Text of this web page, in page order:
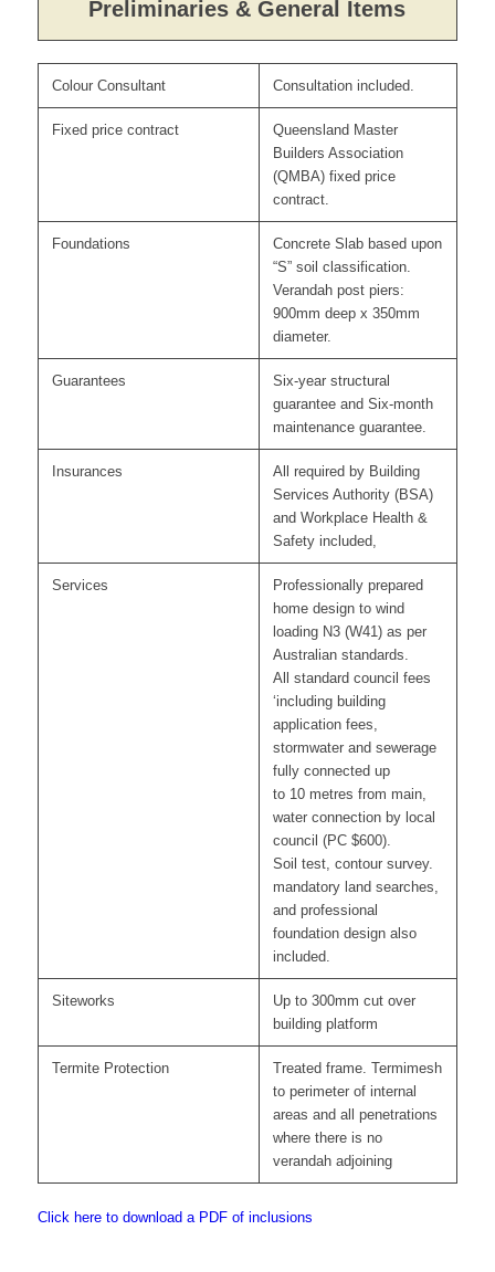
Preliminaries & General Items
Colour Consultant Consultation included.
Fixed price contract
Queensland Master
Builders Association
(QMBA) fixed price
contract.
Foundations
Concrete Slab based upon
“S” soil classification.
Verandah post piers:
900mm deep x 350mm
diameter.
Guarantees
Six-year structural
guarantee and Six-month
maintenance guarantee.
Insurances
All required by Building
Services Authority (BSA)
and Workplace Health &
Safety included,
Services
Professionally prepared
home design to wind
loading N3 (W41) as per
Australian standards.
All standard council fees
‘including building
application fees,
stormwater and sewerage
fully connected up
to 10 metres from main,
water connection by local
council (PC $600).
Soil test, contour survey.
mandatory land searches,
and professional
foundation design also
included.
Siteworks
Up to 300mm cut over
building platform
Termite Protection
Treated frame. Termimesh
to perimeter of internal
areas and all penetrations
where there is no
verandah adjoining
Click here to download a PDF of inclusions